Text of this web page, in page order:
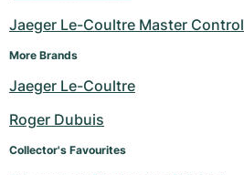
Roadster
Pre-Owned
Montbrillant
Pre-Owned
Pre-Owned
Jaeger Le-Coultre Master Control
More Brands
Jaeger Le-Coultre
Roger Dubuis
Collector's Favourites